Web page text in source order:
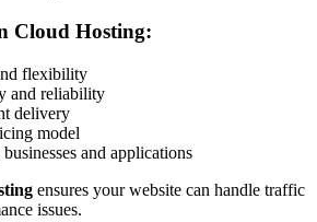
Cloud Hosting:
flexibility
and reliability
delivery
model
and applications
ensures your website can handle traffic
issues.